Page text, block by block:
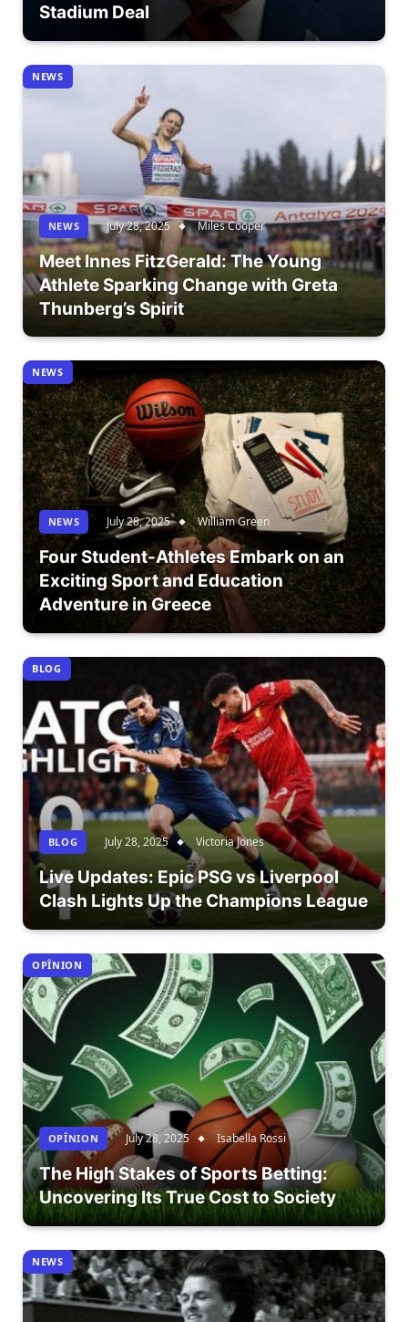
Stadium Deal
NEWS
NEWS July 28, 2025 Miles Cooper
Meet Innes FitzGerald: The Young
Athlete Sparking Change with Greta
Thunberg’s Spirit
NEWS
NEWS July 28, 2025 William Green
Four Student-Athletes Embark on an
Exciting Sport and Education
Adventure in Greece
BLOG
BLOG July 28, 2025 Victoria Jones
Live Updates: Epic PSG vs Liverpool
Clash Lights Up the Champions League
OPÎNION
OPÎNION July 28, 2025 Isabella Rossi
The High Stakes of Sports Betting:
Uncovering Its True Cost to Society
NEWS